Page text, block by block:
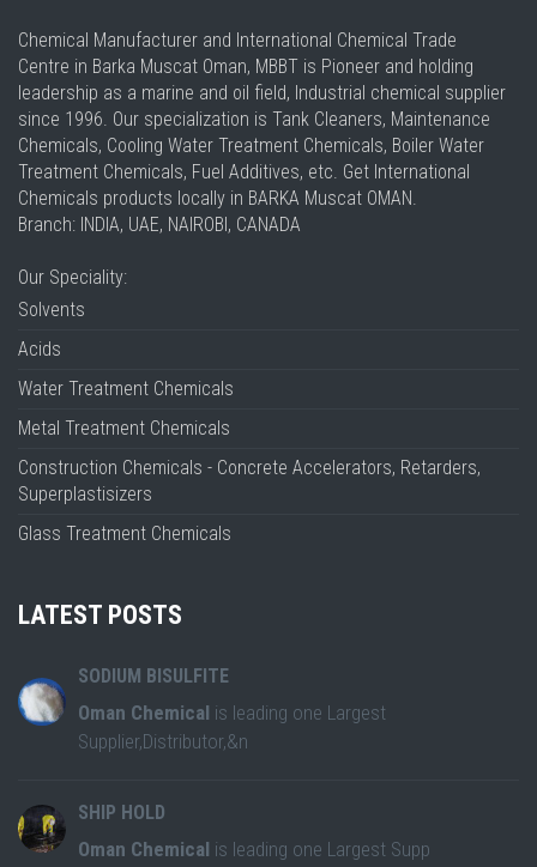
Chemical Manufacturer and International Chemical Trade
Centre in Barka Muscat Oman, MBBT is Pioneer and holding
leadership as a marine and oil field, Industrial chemical supplier
since 1996. Our specialization is Tank Cleaners, Maintenance
Chemicals, Cooling Water Treatment Chemicals, Boiler Water
Treatment Chemicals, Fuel Additives, etc. Get International
Chemicals products locally in BARKA Muscat OMAN.
Branch: INDIA, UAE, NAIROBI, CANADA
Our Speciality:
Solvents
Acids
Water Treatment Chemicals
Metal Treatment Chemicals
Construction Chemicals - Concrete Accelerators, Retarders,
Superplastisizers
Glass Treatment Chemicals
LATEST POSTS
SODIUM BISULFITE
Oman Chemical is leading one Largest
Supplier,Distributor,&n
SHIP HOLD
Oman Chemical is leading one Largest Supp